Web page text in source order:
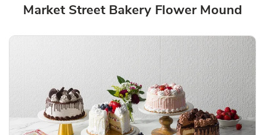
Market Street Bakery Flower Mound